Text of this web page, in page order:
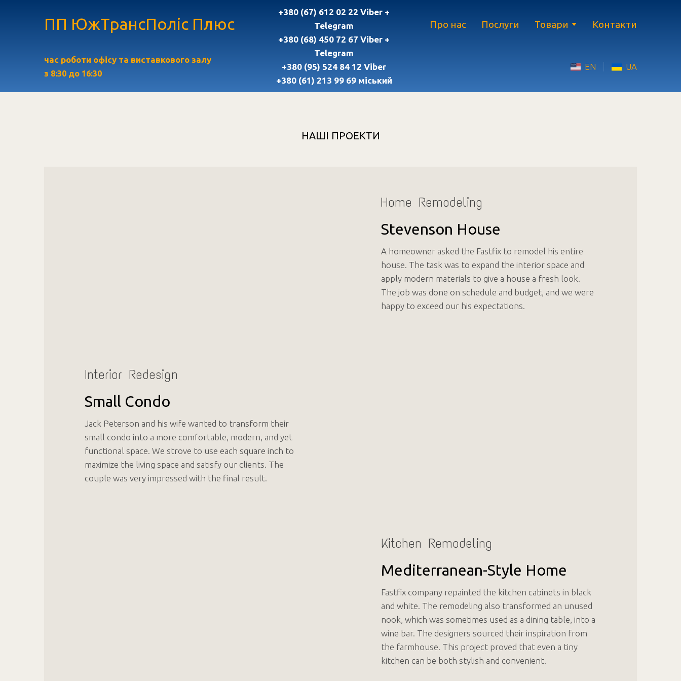
ПП ЮжТрансПоліс Плюс
час роботи офісу та виставкового залу
з 8:30 до 16:30
+380 (67) 612 02 22 Viber +
Telegram
+380 (68) 450 72 67 Viber +
Telegram
+380 (95) 524 84 12 Viber
+380 (61) 213 99 69 міський
Про нас Послуги Товари Контакти
EN UA
НАШІ ПРОЕКТИ
Home Remodeling
Stevenson House
A homeowner asked the Fastfix to remodel his entire
house. The task was to expand the interior space and
apply modern materials to give a house a fresh look.
The job was done on schedule and budget, and we were
happy to exceed our his expectations.
Interior Redesign
Small Condo
Jack Peterson and his wife wanted to transform their
small condo into a more comfortable, modern, and yet
functional space. We strove to use each square inch to
maximize the living space and satisfy our clients. The
couple was very impressed with the final result.
Kitchen Remodeling
Mediterranean-Style Home
Fastfix company repainted the kitchen cabinets in black
and white. The remodeling also transformed an unused
nook, which was sometimes used as a dining table, into a
wine bar. The designers sourced their inspiration from
the farmhouse. This project proved that even a tiny
kitchen can be both stylish and convenient.